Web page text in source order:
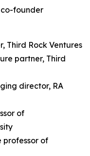
co-founder
Third Rock Ventures
partner, Third
director, RA
of
professor of